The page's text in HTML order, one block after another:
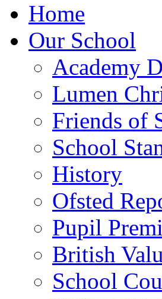
Home
Our School
Academy
Lumen
Friends of
School
History
Ofsted
Pupil
British
School